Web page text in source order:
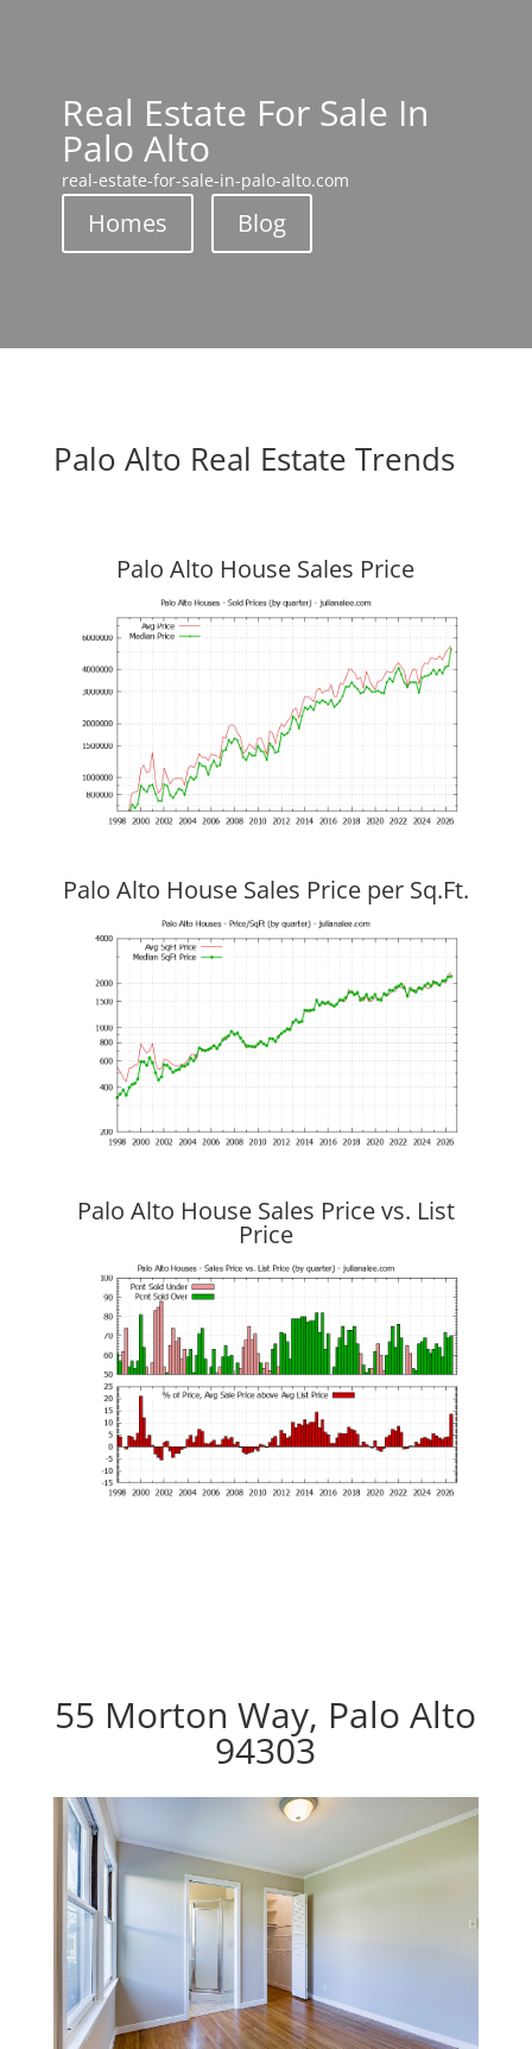
Real Estate For Sale In
Palo Alto
real-estate-for-sale-in-palo-alto.com
Homes Blog
Palo Alto Real Estate Trends
Palo Alto House Sales Price
Palo Alto House Sales Price per Sq.Ft.
Palo Alto House Sales Price vs. List
Price
55 Morton Way, Palo Alto
94303